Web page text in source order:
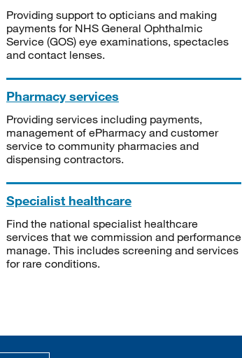
Providing support to opticians and making
payments for NHS General Ophthalmic
Service (GOS) eye examinations, spectacles
and contact lenses.
Pharmacy services
Providing services including payments,
management of ePharmacy and customer
service to community pharmacies and
dispensing contractors.
Specialist healthcare
Find the national specialist healthcare
services that we commission and performance
manage. This includes screening and services
for rare conditions.